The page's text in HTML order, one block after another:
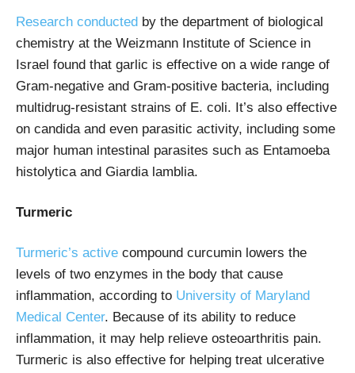
Research conducted by the department of biological
chemistry at the Weizmann Institute of Science in
Israel found that garlic is effective on a wide range of
Gram-negative and Gram-positive bacteria, including
multidrug-resistant strains of E. coli. It’s also effective
on candida and even parasitic activity, including some
major human intestinal parasites such as Entamoeba
histolytica and Giardia lamblia.
Turmeric
Turmeric’s active compound curcumin lowers the
levels of two enzymes in the body that cause
inflammation, according to University of Maryland
Medical Center. Because of its ability to reduce
inflammation, it may help relieve osteoarthritis pain.
Turmeric is also effective for helping treat ulcerative